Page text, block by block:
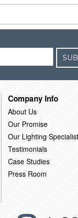
Company Info
About Us
Our Promise
Our Lighting
Testimonials
Case Studies
Press Room